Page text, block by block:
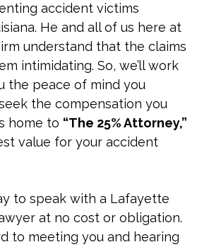
the Louisiana Boating
Common Causes of
Boating Accidents?
Common Injuries
a Boat Accident Lawyer in
Today
accident victims
He and all of us here at
understand that the claims
intimidating. So, we’ll work
the peace of mind you
the compensation you
home to “The 25% Attorney,”
value for your accident
to speak with a Lafayette
at no cost or obligation.
to meeting you and hearing